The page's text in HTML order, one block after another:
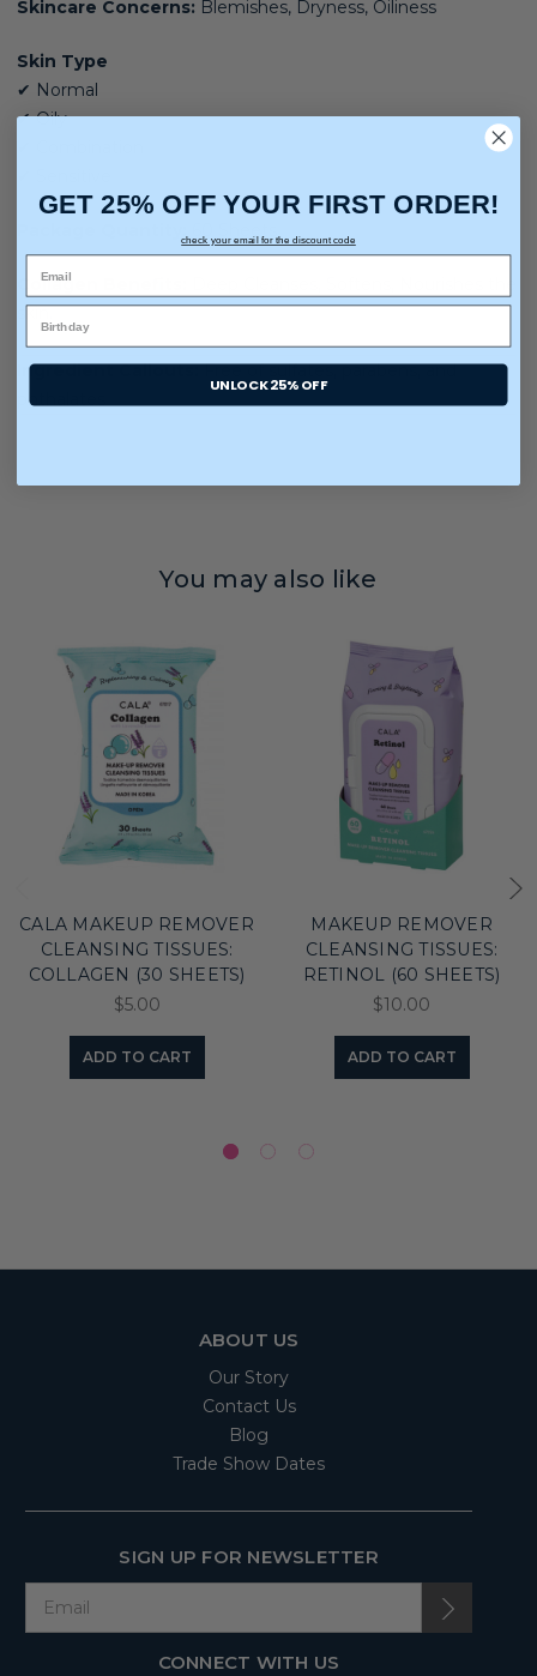
Skincare Concerns: Blemishes, Dryness, Oiliness
Skin Type
✔ Normal
✔ Oily
Collagen Benefits:
skin.
Ingredient Callouts:Free of sulfates, parabens, and
phthalates
You may also like
CALA MAKEUP REMOVER
CLEANSING TISSUES:
COLLAGEN (30 SHEETS)
$5.00
ADD TO CART
MAKEUP REMOVER
CLEANSING TISSUES:
RETINOL (60 SHEETS)
$10.00
ADD TO CART
ABOUT US
Our Story
Contact Us
Blog
Trade Show Dates
SIGN UP FOR NEWSLETTER
CONNECT WITH US
GET 25% OFF YOUR FIRST ORDER!
check your email for the discount code
UNLOCK 25% OFF